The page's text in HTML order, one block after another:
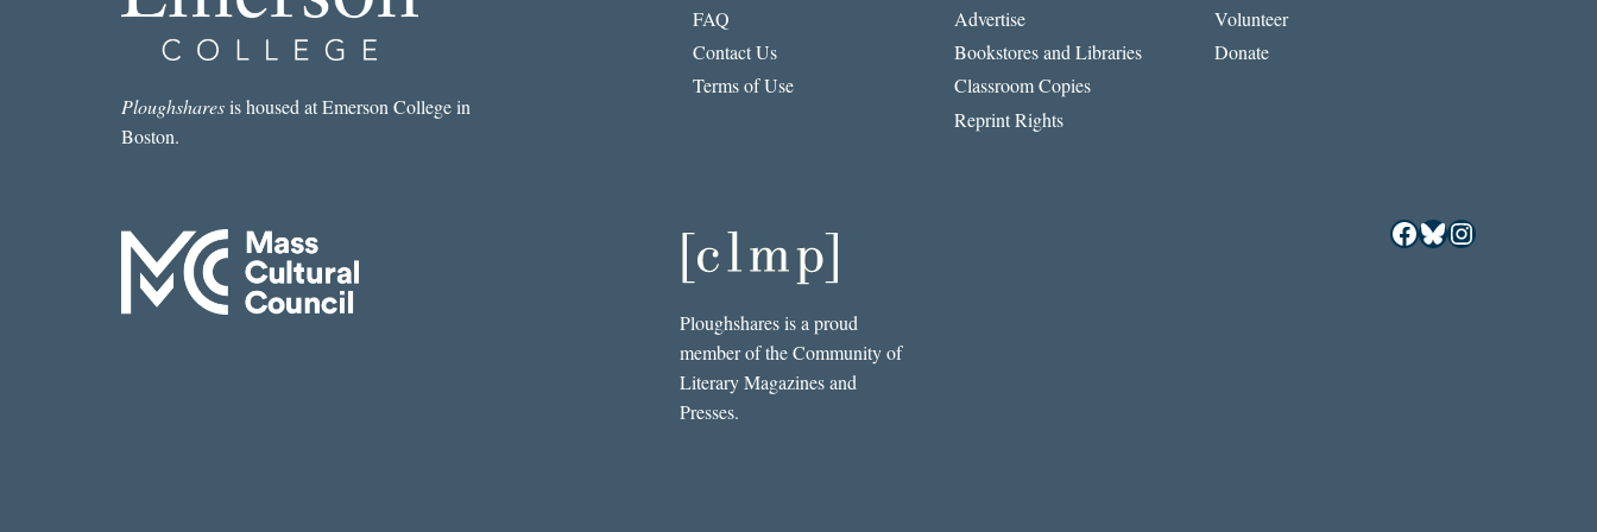
Ploughsharesis housed at Emerson College in
Boston.
FAQ
Contact Us
Terms of Use
Advertise
Bookstores and Libraries
Classroom Copies
Reprint Rights
Volunteer
Donate
Ploughshares is a proud
member of the Community of
Literary Magazines and
Presses.
Facebook
Bluesky
Instagram